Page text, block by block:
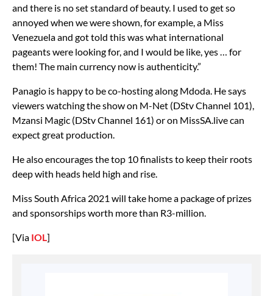
and there is no set standard of beauty. I used to get so
annoyed when we were shown, for example, a Miss
Venezuela and got told this was what international
pageants were looking for, and I would be like, yes … for
them! The main currency now is authenticity.”
Panagio is happy to be co-hosting along Mdoda. He says
viewers watching the show on M-Net (DStv Channel 101),
Mzansi Magic (DStv Channel 161) or on MissSA.live can
expect great production.
He also encourages the top 10 finalists to keep their roots
deep with heads held high and rise.
Miss South Africa 2021 will take home a package of prizes
and sponsorships worth more than R3-million.
[Via IOL ]